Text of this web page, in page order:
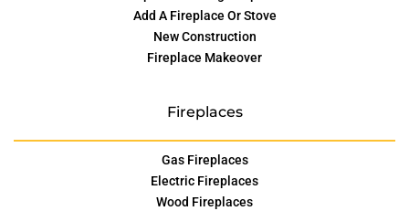
Add A Fireplace Or Stove
New Construction
Fireplace Makeover
Fireplaces
Gas Fireplaces
Electric Fireplaces
Wood Fireplaces